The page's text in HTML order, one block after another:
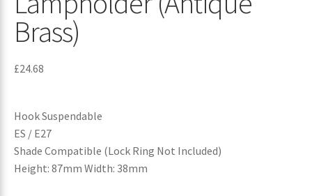
Brass)
£24.68
Hook Suspendable
ES / E27
Shade Compatible (Lock Ring Not Included)
Height: 87mm Width: 38mm